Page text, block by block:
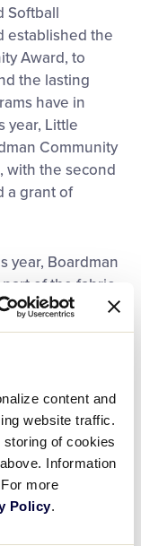
content and
website traffic.
storing of cookies
Information
more
Policy.
Softball
established the
Award, to
the lasting
have in
year, Little
Community
with the second
a grant of
year, Boardman
of the fabric
From its
adopter of
program in
In 1989, the
2
physical and
first-ever